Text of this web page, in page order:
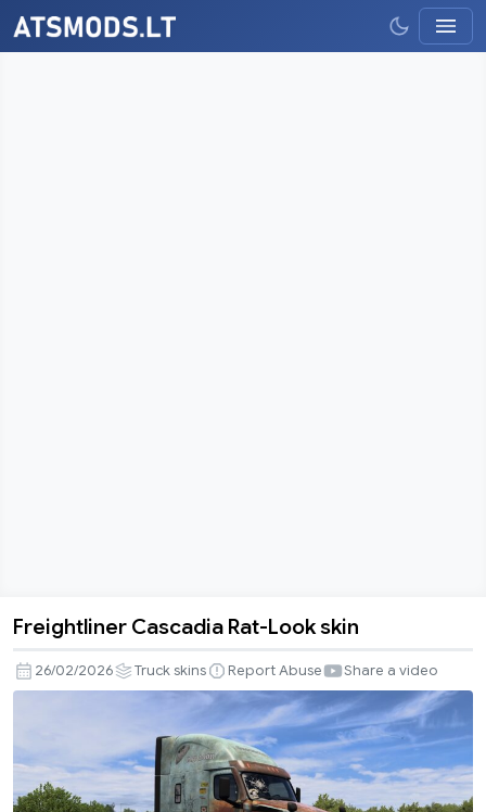
Freightliner
Cascadia
Rat-
skin
Freightliner Cascadia Rat-Look skin
26/02/2026 Truck skins Report Abuse Share a video